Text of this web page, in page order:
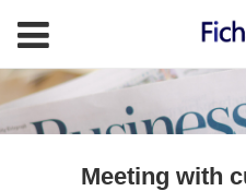
Meeting with